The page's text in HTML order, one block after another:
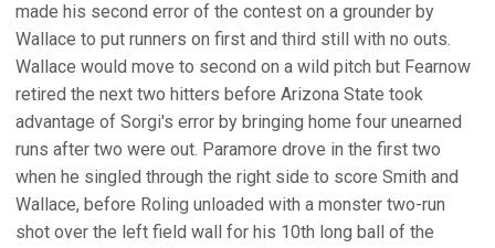
made his second error of the contest on a grounder by
Wallace to put runners on first and third still with no outs.
Wallace would move to second on a wild pitch but Fearnow
retired the next two hitters before Arizona State took
advantage of Sorgi's error by bringing home four unearned
runs after two were out. Paramore drove in the first two
when he singled through the right side to score Smith and
Wallace, before Roling unloaded with a monster two-run
shot over the left field wall for his 10th long ball of the